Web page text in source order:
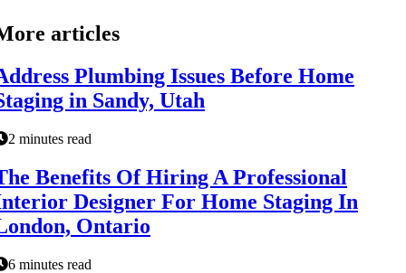
articles
Plumbing Issues Before Home
in Sandy, Utah
2 minutes read
Benefits Of Hiring A Professional
Designer For Home Staging In
Ontario
6 minutes read